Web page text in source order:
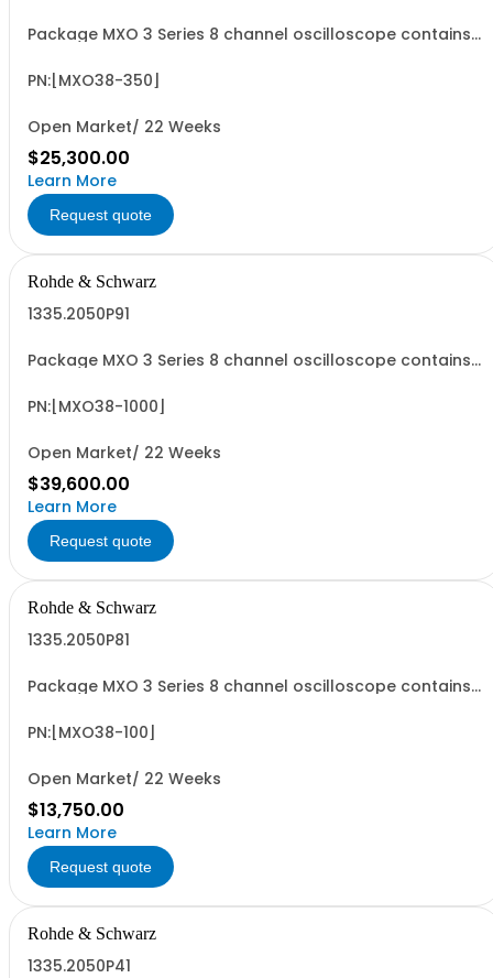
Package MXO 3 Series 8 channel oscilloscope contains
R&SMXO38 oscilloscope 8 channels, 100 MHz Bandwidth
PN:[MXO38-350]
Open Market/ 22 Weeks
$25,300.00
Learn More
Request quote
Rohde & Schwarz
1335.2050P91
Package MXO 3 Series 8 channel oscilloscope contains
R&SMXO38 oscilloscope 8 channels, 100 MHz Bandwidth
PN:[MXO38-1000]
Open Market/ 22 Weeks
$39,600.00
Learn More
Request quote
Rohde & Schwarz
1335.2050P81
Package MXO 3 Series 8 channel oscilloscope contains
R&SMXO38 oscilloscope 8 channels, 100 MHz Bandwidth
PN:[MXO38-100]
Open Market/ 22 Weeks
$13,750.00
Learn More
Request quote
Rohde & Schwarz
1335.2050P41